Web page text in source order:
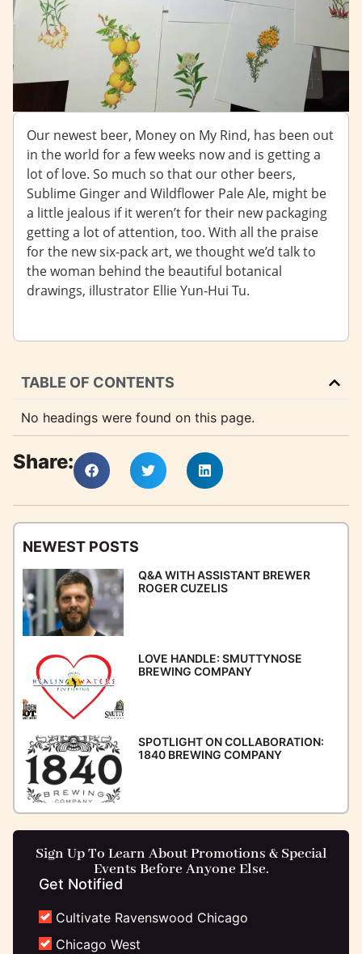
Our newest beer, Money on My Rind, has been out
in the world for a few weeks now and is getting a
lot of love. So much so that our other beers,
Sublime Ginger and Wildflower Pale Ale, might be
a little jealous if it weren’t for their new packaging
getting a lot of attention, too. With all the praise
for the new six-pack art, we thought we’d talk to
the woman behind the beautiful botanical
drawings, illustrator Ellie Yun-Hui Tu.
TABLE OF CONTENTS
No headings were found on this page.
Share:
NEWEST POSTS
Q&A WITH ASSISTANT BREWER
ROGER CUZELIS
LOVE HANDLE: SMUTTYNOSE
BREWING COMPANY
SPOTLIGHT ON COLLABORATION:
1840 BREWING COMPANY
Sign Up To Learn About Promotions & Special
Events Before Anyone Else.
Get Notified
Cultivate Ravenswood Chicago
Chicago West